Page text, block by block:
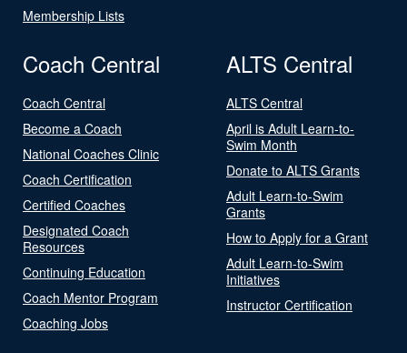
Membership Lists
Coach Central
Coach Central
Become a Coach
National Coaches Clinic
Coach Certification
Certified Coaches
Designated Coach
Resources
Continuing Education
Coach Mentor Program
Coaching Jobs
ALTS Central
ALTS Central
April is Adult Learn-to-
Swim Month
Donate to ALTS Grants
Adult Learn-to-Swim
Grants
How to Apply for a Grant
Adult Learn-to-Swim
Initiatives
Instructor Certification